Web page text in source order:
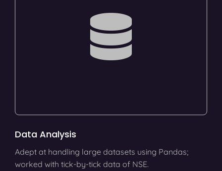
Data Analysis
Adept at handling large datasets using Pandas;
worked with tick-by-tick data of NSE.